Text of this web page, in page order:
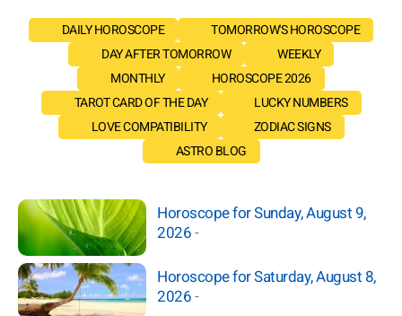
DAILY HOROSCOPE
TOMORROW'S HOROSCOPE
DAY AFTER TOMORROW
WEEKLY
MONTHLY
HOROSCOPE 2026
TAROT CARD OF THE DAY
LUCKY NUMBERS
LOVE COMPATIBILITY
ZODIAC SIGNS
ASTRO BLOG
Horoscope for Sunday, August 9,
2026-
Horoscope for Saturday, August 8,
2026-